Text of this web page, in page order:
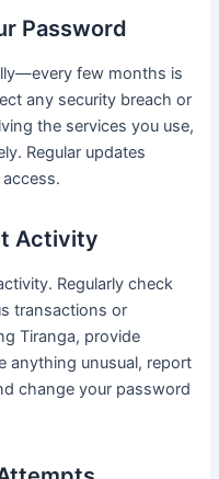
Password
few months is
any security breach or
the services you use,
Regular updates
Activity
Regularly check
transactions or
Tiranga, provide
anything unusual, report
change your password